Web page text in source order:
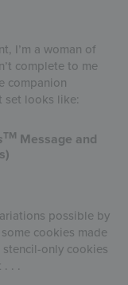
I’m a woman of
complete to me
companion
set looks like:
TM Message and
possible by
cookies made
only cookies
. . .